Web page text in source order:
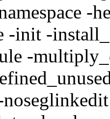
-
-init -
-